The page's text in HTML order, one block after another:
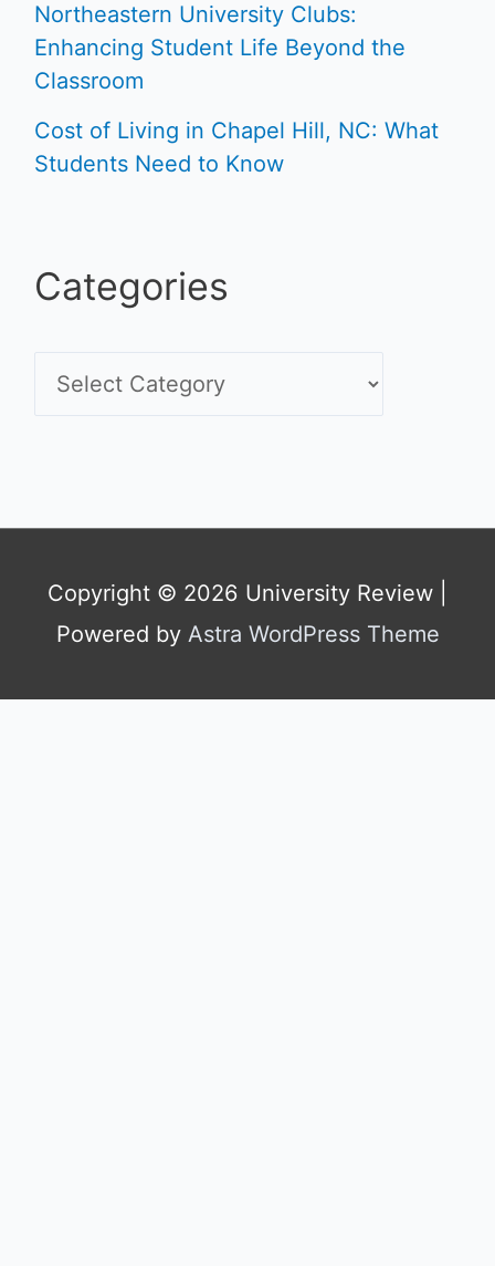
Northeastern University Clubs:
Enhancing Student Life Beyond the
Classroom
Cost of Living in Chapel Hill, NC: What
Students Need to Know
Categories
Copyright © 2026 University Review
Powered by Astra WordPress Theme